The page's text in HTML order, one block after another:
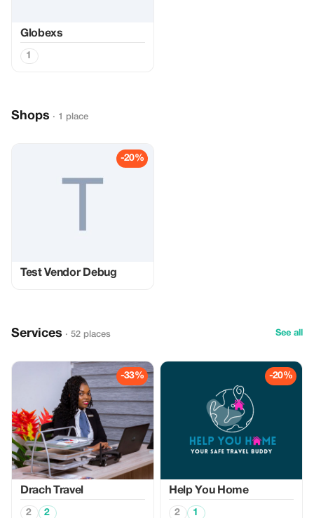
Globexs
1
Shops · 1 place
-20%
Test Vendor Debug
Services · 52 places See all
-33%
Drach Travel
2 2
-20%
Help You Home
2 1